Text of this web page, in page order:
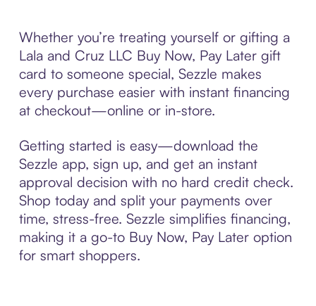
Whether you’re treating yourself or gifting a
Lala and Cruz LLC Buy Now, Pay Later gift
card to someone special, Sezzle makes
every purchase easier with instant financing
at checkout—online or in-store.
Getting started is easy—download the
Sezzle app, sign up, and get an instant
approval decision with no hard credit check.
Shop today and split your payments over
time, stress-free. Sezzle simplifies financing,
making it a go-to Buy Now, Pay Later option
for smart shoppers.